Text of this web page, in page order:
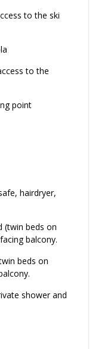
to the ski
to the
point
hairdryer,
(twin beds on
balcony.
beds on
shower and